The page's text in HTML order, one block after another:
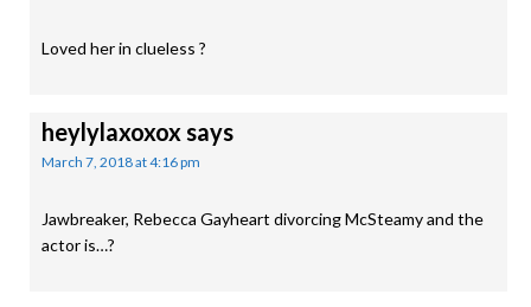
Loved her in clueless ?
heylylaxoxoxsays
March 7, 2018 at 4:16 pm
Jawbreaker, Rebecca Gayheart divorcing McSteamy and the
actor is…?